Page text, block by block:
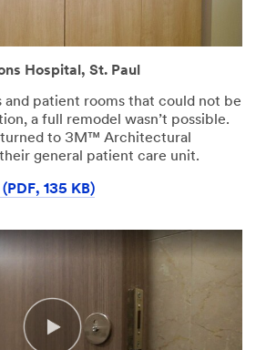
Hospital, St. Paul
patient rooms that could not be
a full remodel wasn’t possible.
turned to 3M™ Architectural
general patient care unit.
135 KB)